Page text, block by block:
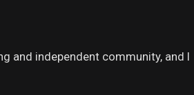
and independent community, and I